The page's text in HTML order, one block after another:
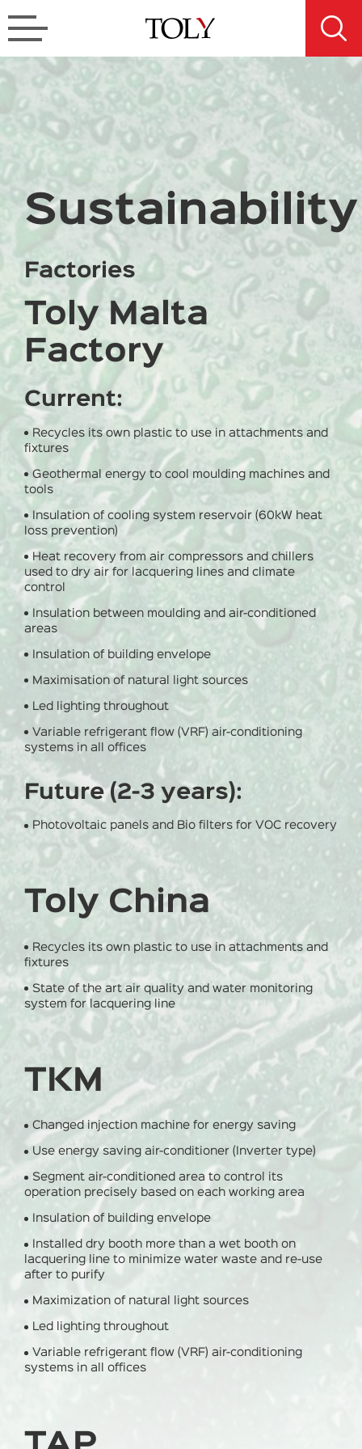
Sustainability
Factories
Toly Malta
Factory
Current:
Recycles its own plastic to use in attachments and
fixtures
Geothermal energy to cool moulding machines and
tools
Insulation of cooling system reservoir (60kW heat
loss prevention)
Heat recovery from air compressors and chillers
used to dry air for lacquering lines and climate
control
Insulation between moulding and air-conditioned
areas
Insulation of building envelope
Maximisation of natural light sources
Led lighting throughout
Variable refrigerant flow (VRF) air-conditioning
systems in all offices
Future (2-3 years):
Photovoltaic panels and Bio filters for VOC recovery
Toly China
Recycles its own plastic to use in attachments and
fixtures
State of the art air quality and water monitoring
system for lacquering line
TKM
Changed injection machine for energy saving
Use energy saving air-conditioner (Inverter type)
Segment air-conditioned area to control its
operation precisely based on each working area
Insulation of building envelope
Installed dry booth more than a wet booth on
lacquering line to minimize water waste and re-use
after to purify
Maximization of natural light sources
Led lighting throughout
Variable refrigerant flow (VRF) air-conditioning
systems in all offices